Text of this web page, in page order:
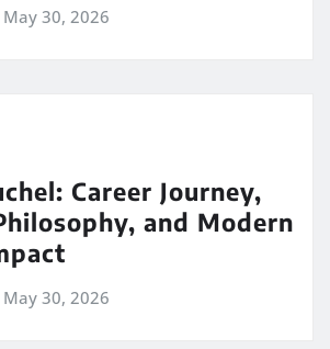
May 30, 2026
Career Journey,
and Modern
May 30, 2026